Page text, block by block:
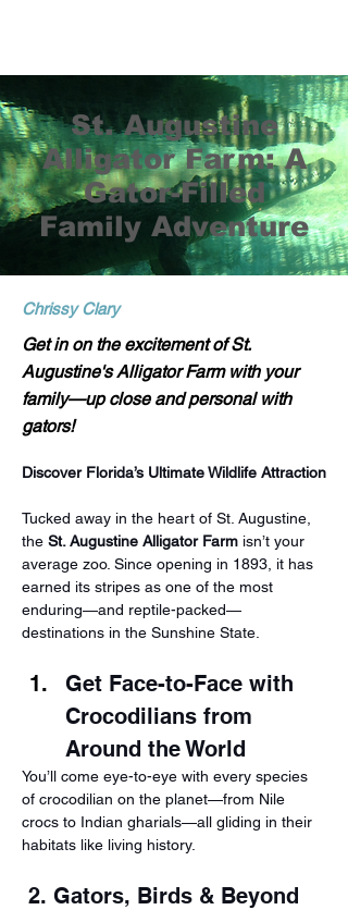
St. Augustine
Alligator Farm: A
Gator-Filled
Family Adventure
Chrissy Clary
Get in on the excitement of St.
Augustine's Alligator Farm with your
family—up close and personal with
gators!
Discover Florida’s Ultimate Wildlife Attraction
Tucked away in the heart of St. Augustine,
the St. Augustine Alligator Farm isn’t your
average zoo. Since opening in 1893, it has
earned its stripes as one of the most
enduring—and reptile-packed—
destinations in the Sunshine State.
Get Face-to-Face with
Crocodilians from
Around the World
You’ll come eye-to-eye with every species
of crocodilian on the planet—from Nile
crocs to Indian gharials—all gliding in their
habitats like living history.
2. Gators, Birds & Beyond